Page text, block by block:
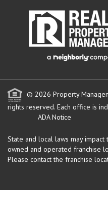
© 2026 Property
rights reserved. Each office is
ADA Notice
State and local laws may
owned and operated franchise
Please contact the franchise